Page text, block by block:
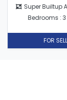
Super Builtup
Bedrooms : 3
FOR SELL